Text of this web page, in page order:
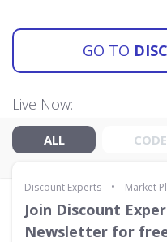
GO TO
Live Now:
ALL
Discount Experts • Market
Join Discount
Newsletter for